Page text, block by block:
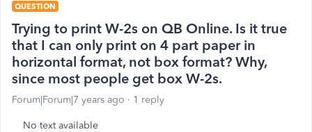
QUESTION
Trying to print W-2s on QB Online. Is it true
that I can only print on 4 part paper in
horizontal format, not box format? Why,
since most people get box W-2s.
Forum|Forum|7 years ago 1 reply
No text available